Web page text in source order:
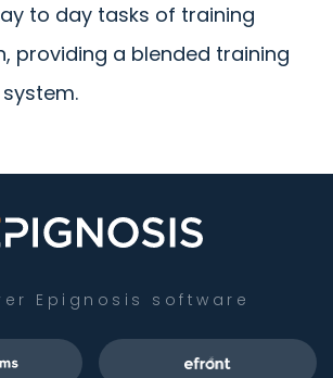
to day tasks of training
providing a blended training
Epignosis software